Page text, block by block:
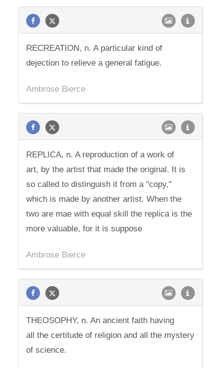
RECREATION, n. A particular kind of
dejection to relieve a general fatigue.
Ambrose Bierce
REPLICA, n. A reproduction of a work of
art, by the artist that made the original. It is
so called to distinguish it from a "copy,"
which is made by another artist. When the
two are mae with equal skill the replica is the
more valuable, for it is suppose
Ambrose Bierce
THEOSOPHY, n. An ancient faith having
all the certitude of religion and all the mystery
of science.